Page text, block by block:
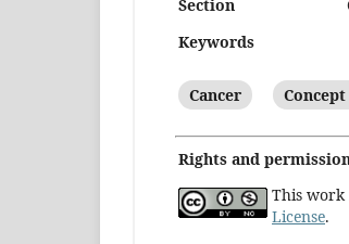
Section
Keywords
Cancer
Rights and
This work
License.